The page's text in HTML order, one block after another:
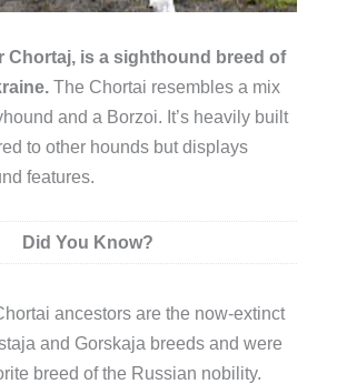
Chortaj, is a sighthound breed of
The Chortai resembles a mix
and a Borzoi. It’s heavily built
to other hounds but displays
features.
Did You Know?
ancestors are the now-extinct
and Gorskaja breeds and were
breed of the Russian nobility.